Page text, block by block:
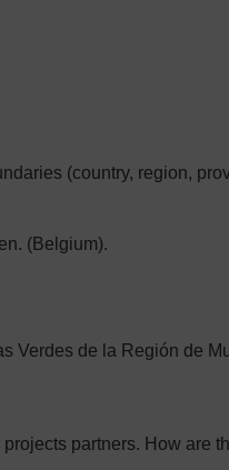
(country, region,
(Belgium).
Verdes de la Región de
partners. How are